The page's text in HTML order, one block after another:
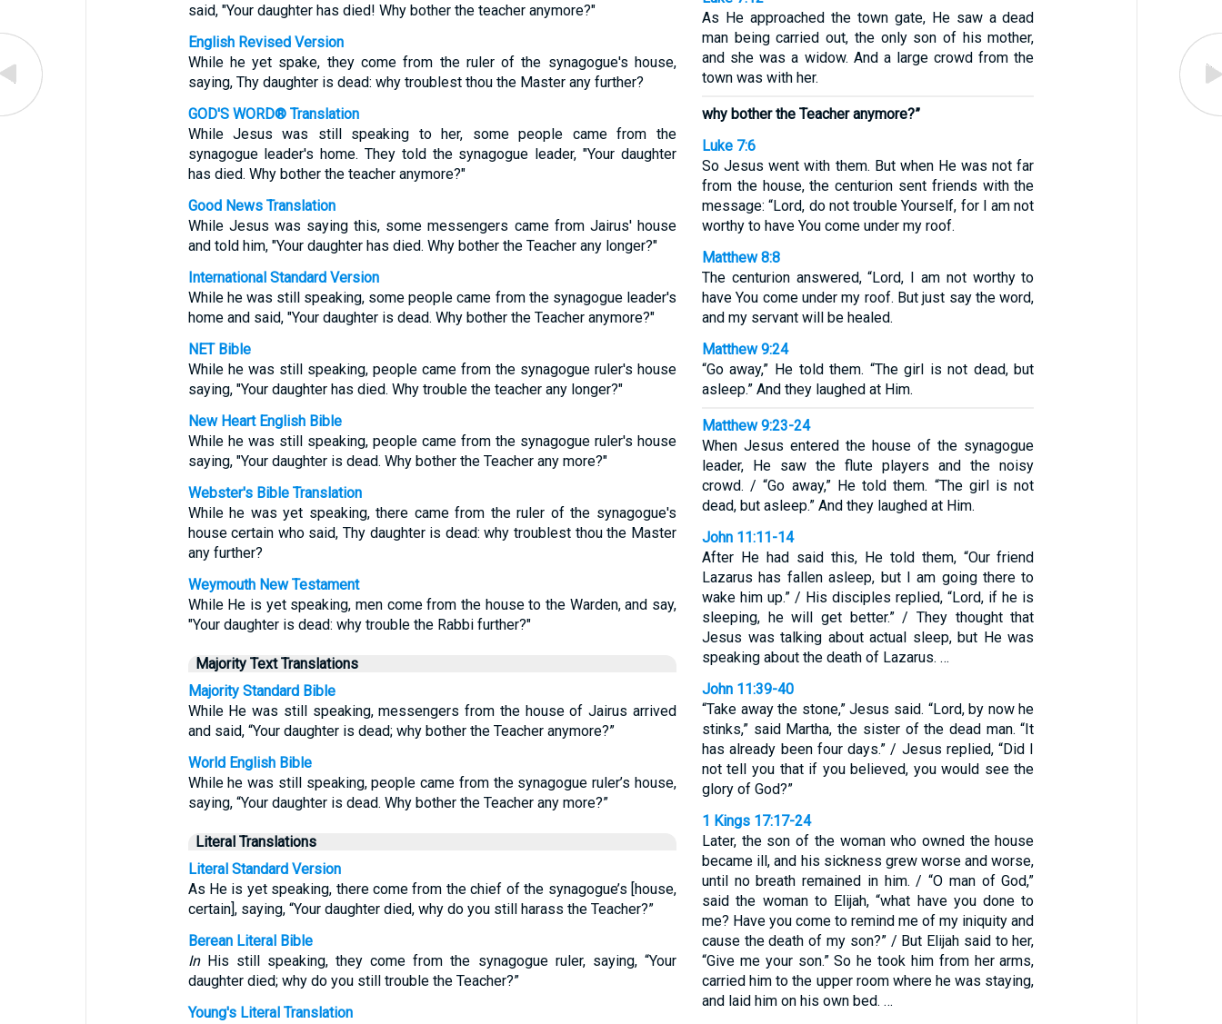
said, "Your daughter has died! Why bother the teacher anymore?"
English Revised Version
While he yet spake, they come from the ruler of the synagogue's house,
saying, Thy daughter is dead: why troublest thou the Master any further?
GOD'S WORD® Translation
While Jesus was still speaking to her, some people came from the
synagogue leader's home. They told the synagogue leader, "Your daughter
has died. Why bother the teacher anymore?"
Good News Translation
While Jesus was saying this, some messengers came from Jairus' house
and told him, "Your daughter has died. Why bother the Teacher any longer?"
International Standard Version
While he was still speaking, some people came from the synagogue leader's
home and said, "Your daughter is dead. Why bother the Teacher anymore?"
NET Bible
While he was still speaking, people came from the synagogue ruler's house
saying, "Your daughter has died. Why trouble the teacher any longer?"
New Heart English Bible
While he was still speaking, people came from the synagogue ruler's house
saying, "Your daughter is dead. Why bother the Teacher any more?"
Webster's Bible Translation
While he was yet speaking, there came from the ruler of the synagogue's
house certain who said, Thy daughter is dead: why troublest thou the Master
any further?
Weymouth New Testament
While He is yet speaking, men come from the house to the Warden, and say,
"Your daughter is dead: why trouble the Rabbi further?"
Majority Text Translations
Majority Standard Bible
While He was still speaking, messengers from the house of Jairus arrived
and said, “Your daughter is dead; why bother the Teacher anymore?”
World English Bible
While he was still speaking, people came from the synagogue ruler’s house,
saying, “Your daughter is dead. Why bother the Teacher any more?”
Literal Translations
Literal Standard Version
As He is yet speaking, there come from the chief of the synagogue’s [house,
certain], saying, “Your daughter died, why do you still harass the Teacher?”
Berean Literal Bible
InHis still speaking, they come from the synagogue ruler, saying, “Your
daughter died; why do you still trouble the Teacher?”
Young's Literal Translation
As He approached the town gate, He saw a dead
man being carried out, the only son of his mother,
and she was a widow. And a large crowd from the
town was with her.
why bother the Teacher anymore?”
Luke 7:6
So Jesus went with them. But when He was not far
from the house, the centurion sent friends with the
message: “Lord, do not trouble Yourself, for I am not
worthy to have You come under my roof.
Matthew 8:8
The centurion answered, “Lord, I am not worthy to
have You come under my roof. But just say the word,
and my servant will be healed.
Matthew 9:24
“Go away,” He told them. “The girl is not dead, but
asleep.” And they laughed at Him.
Matthew 9:23-24
When Jesus entered the house of the synagogue
leader, He saw the flute players and the noisy
crowd. / “Go away,” He told them. “The girl is not
dead, but asleep.” And they laughed at Him.
John 11:11-14
After He had said this, He told them, “Our friend
Lazarus has fallen asleep, but I am going there to
wake him up.” / His disciples replied, “Lord, if he is
sleeping, he will get better.” / They thought that
Jesus was talking about actual sleep, but He was
speaking about the death of Lazarus. …
John 11:39-40
“Take away the stone,” Jesus said. “Lord, by now he
stinks,” said Martha, the sister of the dead man. “It
has already been four days.” / Jesus replied, “Did I
not tell you that if you believed, you would see the
glory of God?”
1 Kings 17:17-24
Later, the son of the woman who owned the house
became ill, and his sickness grew worse and worse,
until no breath remained in him. / “O man of God,”
said the woman to Elijah, “what have you done to
me? Have you come to remind me of my iniquity and
cause the death of my son?” / But Elijah said to her,
“Give me your son.” So he took him from her arms,
carried him to the upper room where he was staying,
and laid him on his own bed. …